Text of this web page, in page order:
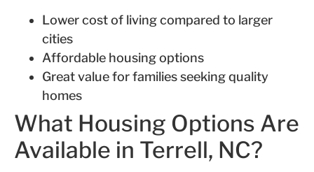
Lower cost of living compared to larger
cities
Affordable housing options
Great value for families seeking quality
homes
What Housing Options Are
Available in Terrell, NC?